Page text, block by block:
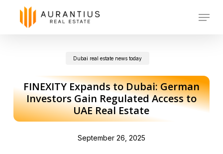
Menu
Dubai real estate news today
FINEXITY Expands to Dubai: German
Investors Gain Regulated Access to
UAE Real Estate
September 26, 2025